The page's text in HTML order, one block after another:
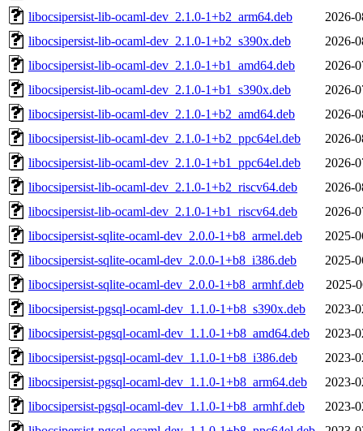
libocsipersist-lib-ocaml-dev_2.1.0-1+b2_arm64.deb
2026-
libocsipersist-lib-ocaml-dev_2.1.0-1+b2_s390x.deb
2026-
libocsipersist-lib-ocaml-dev_2.1.0-1+b1_amd64.deb
2026-
libocsipersist-lib-ocaml-dev_2.1.0-1+b1_s390x.deb
2026-
libocsipersist-lib-ocaml-dev_2.1.0-1+b2_amd64.deb
2026-
libocsipersist-lib-ocaml-dev_2.1.0-1+b2_ppc64el.deb
2026-
libocsipersist-lib-ocaml-dev_2.1.0-1+b1_ppc64el.deb
2026-
libocsipersist-lib-ocaml-dev_2.1.0-1+b2_riscv64.deb
2026-
libocsipersist-lib-ocaml-dev_2.1.0-1+b1_riscv64.deb
2026-
libocsipersist-sqlite-ocaml-dev_2.0.0-1+b8_armel.deb
2025-
libocsipersist-sqlite-ocaml-dev_2.0.0-1+b8_i386.deb
2025-
libocsipersist-sqlite-ocaml-dev_2.0.0-1+b8_armhf.deb
2025-
libocsipersist-pgsql-ocaml-dev_1.1.0-1+b8_s390x.deb
2023-
libocsipersist-pgsql-ocaml-dev_1.1.0-1+b8_amd64.deb
2023-
libocsipersist-pgsql-ocaml-dev_1.1.0-1+b8_i386.deb
2023-
libocsipersist-pgsql-ocaml-dev_1.1.0-1+b8_arm64.deb
2023-
libocsipersist-pgsql-ocaml-dev_1.1.0-1+b8_armhf.deb
2023-